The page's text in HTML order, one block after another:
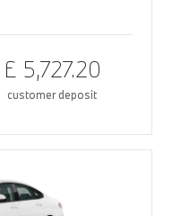
£ 5,727.20
customer deposit